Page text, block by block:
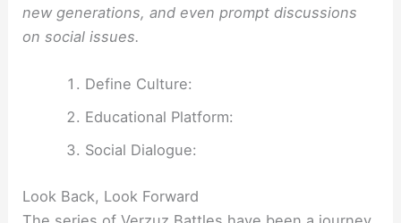
new generations, and even prompt discussions
on social issues.
Define Culture:
Educational Platform:
Social Dialogue:
Look Back, Look Forward